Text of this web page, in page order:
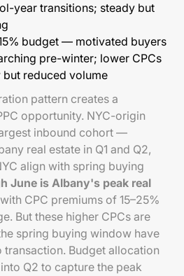
year transitions; steady but
budget — motivated buyers
pre-winter; lower CPCs
reduced volume
pattern creates a
opportunity. NYC-origin
inbound cohort —
real estate in Q1 and Q2,
align with spring buying
June is Albany's peak real
CPC premiums of 15–25%
But these higher CPCs are
spring buying window have
transaction. Budget allocation
Q2 to capture the peak